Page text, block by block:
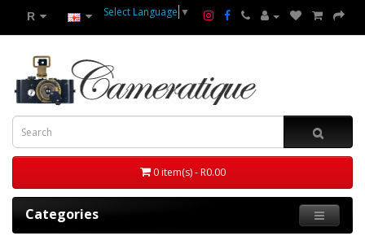
R Select Language ▼
0 item(s) - R0.00
Categories